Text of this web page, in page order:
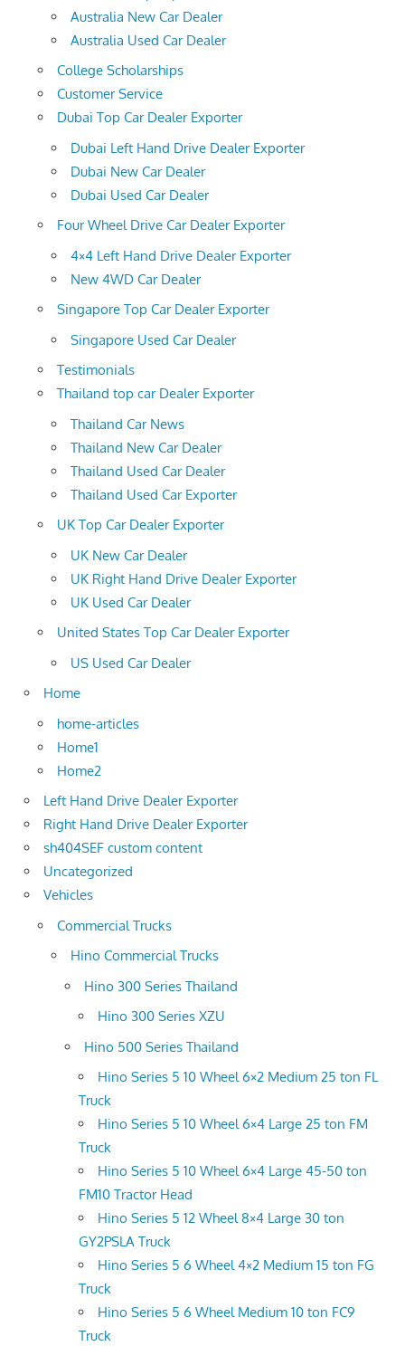
Australia New Car Dealer
Australia Used Car Dealer
College Scholarships
Customer Service
Dubai Top Car Dealer Exporter
Dubai Left Hand Drive Dealer Exporter
Dubai New Car Dealer
Dubai Used Car Dealer
Four Wheel Drive Car Dealer Exporter
4×4 Left Hand Drive Dealer Exporter
New 4WD Car Dealer
Singapore Top Car Dealer Exporter
Singapore Used Car Dealer
Testimonials
Thailand top car Dealer Exporter
Thailand Car News
Thailand New Car Dealer
Thailand Used Car Dealer
Thailand Used Car Exporter
UK Top Car Dealer Exporter
UK New Car Dealer
UK Right Hand Drive Dealer Exporter
UK Used Car Dealer
United States Top Car Dealer Exporter
US Used Car Dealer
Home
home-articles
Home1
Home2
Left Hand Drive Dealer Exporter
Right Hand Drive Dealer Exporter
sh404SEF custom content
Uncategorized
Vehicles
Commercial Trucks
Hino Commercial Trucks
Hino 300 Series Thailand
Hino 300 Series XZU
Hino 500 Series Thailand
Hino Series 5 10 Wheel 6×2 Medium 25 ton FL
Truck
Hino Series 5 10 Wheel 6×4 Large 25 ton FM
Truck
Hino Series 5 10 Wheel 6×4 Large 45-50 ton
FM10 Tractor Head
Hino Series 5 12 Wheel 8×4 Large 30 ton
GY2PSLA Truck
Hino Series 5 6 Wheel 4×2 Medium 15 ton FG
Truck
Hino Series 5 6 Wheel Medium 10 ton FC9
Truck